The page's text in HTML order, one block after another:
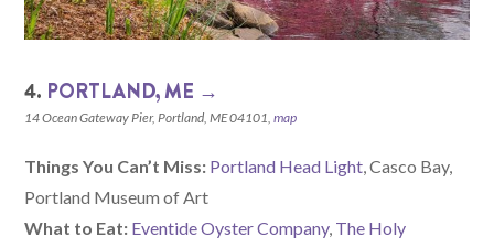
4. PORTLAND, ME →
14 Ocean Gateway Pier, Portland, ME 04101,map
Things You Can’t Miss: Portland Head Light, Casco Bay,
Portland Museum of Art
What to Eat: Eventide Oyster Company, The Holy